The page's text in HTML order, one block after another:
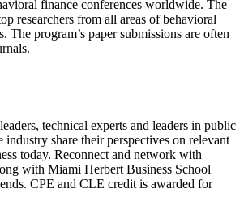
finance conferences worldwide. The
researchers from all areas of behavioral
The program’s paper submissions are often
technical experts and leaders in public
industry share their perspectives on relevant
today. Reconnect and network with
with Miami Herbert Business School
CPE and CLE credit is awarded for